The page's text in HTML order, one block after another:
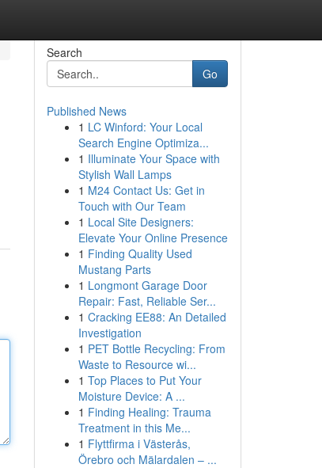
Search
Go
Published News
1 LC Winford: Your Local
Search Engine Optimiza...
1 Illuminate Your Space with
Stylish Wall Lamps
1 M24 Contact Us: Get in
Touch with Our Team
1 Local Site Designers:
Elevate Your Online Presence
1 Finding Quality Used
Mustang Parts
1 Longmont Garage Door
Repair: Fast, Reliable Ser...
1 Cracking EE88: An Detailed
Investigation
1 PET Bottle Recycling: From
Waste to Resource wi...
1 Top Places to Put Your
Moisture Device: A ...
1 Finding Healing: Trauma
Treatment in this Me...
1 Flyttfirma i Västerås,
Örebro och Mälardalen – ...